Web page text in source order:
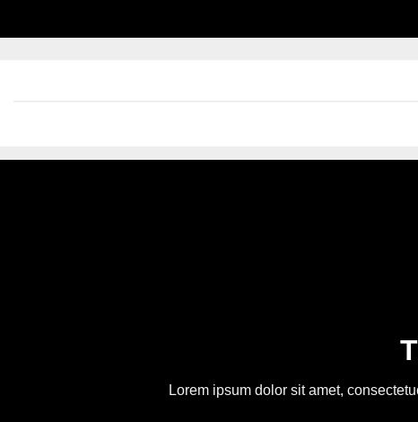
Lorem ipsum dolor sit amet,